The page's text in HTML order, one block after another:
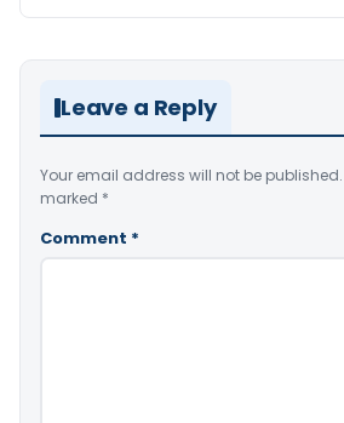
Leave a Reply
Your email address will not be published.
marked *
Comment *